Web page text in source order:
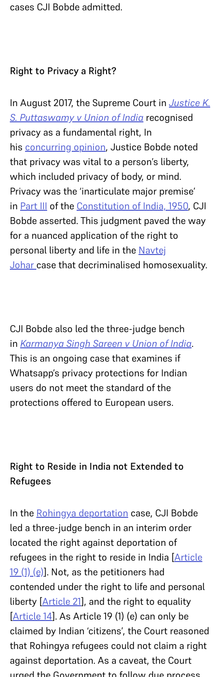
cases CJI Bobde admitted.
Right to Privacy a Right?
In August 2017, the Supreme Court in Justice K.
S. Puttaswamy v Union of India recognised
privacy as a fundamental right, In
his concurring opinion, Justice Bobde noted
that privacy was vital to a person’s liberty,
which included privacy of body, or mind.
Privacy was the ‘inarticulate major premise’
in Part III of the Constitution of India, 1950, CJI
Bobde asserted. This judgment paved the way
for a nuanced application of the right to
personal liberty and life in the Navtej
Johar case that decriminalised homosexuality.
CJI Bobde also led the three-judge bench
in Karmanya Singh Sareen v Union of India.
This is an ongoing case that examines if
Whatsapp’s privacy protections for Indian
users do not meet the standard of the
protections offered to European users.
Right to Reside in India not Extended to
Refugees
In the Rohingya deportation case, CJI Bobde
led a three-judge bench in an interim order
located the right against deportation of
refugees in the right to reside in India [Article
19 (1) (e)]. Not, as the petitioners had
contended under the right to life and personal
liberty [Article 21], and the right to equality
[Article 14]. As Article 19 (1) (e) can only be
claimed by Indian ‘citizens’, the Court reasoned
that Rohingya refugees could not claim a right
against deportation. As a caveat, the Court